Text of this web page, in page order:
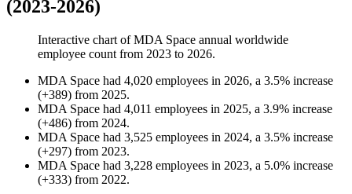
(2023-2026)
Interactive chart ofMDA Space annual worldwide
employee count from 2023 to 2026.
MDA Space had 4,020 employees in 2026, a 3.5% increase
(+389) from 2025.
MDA Space had 4,011 employees in 2025, a 3.9% increase
(+486) from 2024.
MDA Space had 3,525 employees in 2024, a 3.5% increase
(+297) from 2023.
MDA Space had 3,228 employees in 2023, a 5.0% increase
(+333) from 2022.